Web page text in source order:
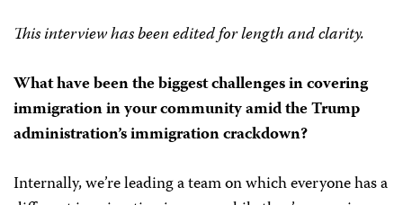
This interview has been edited for length and clarity.
What have been the biggest challenges in covering
immigration in your community amid the Trump
administration’s immigration crackdown?
Internally, we’re leading a team on which everyone has a